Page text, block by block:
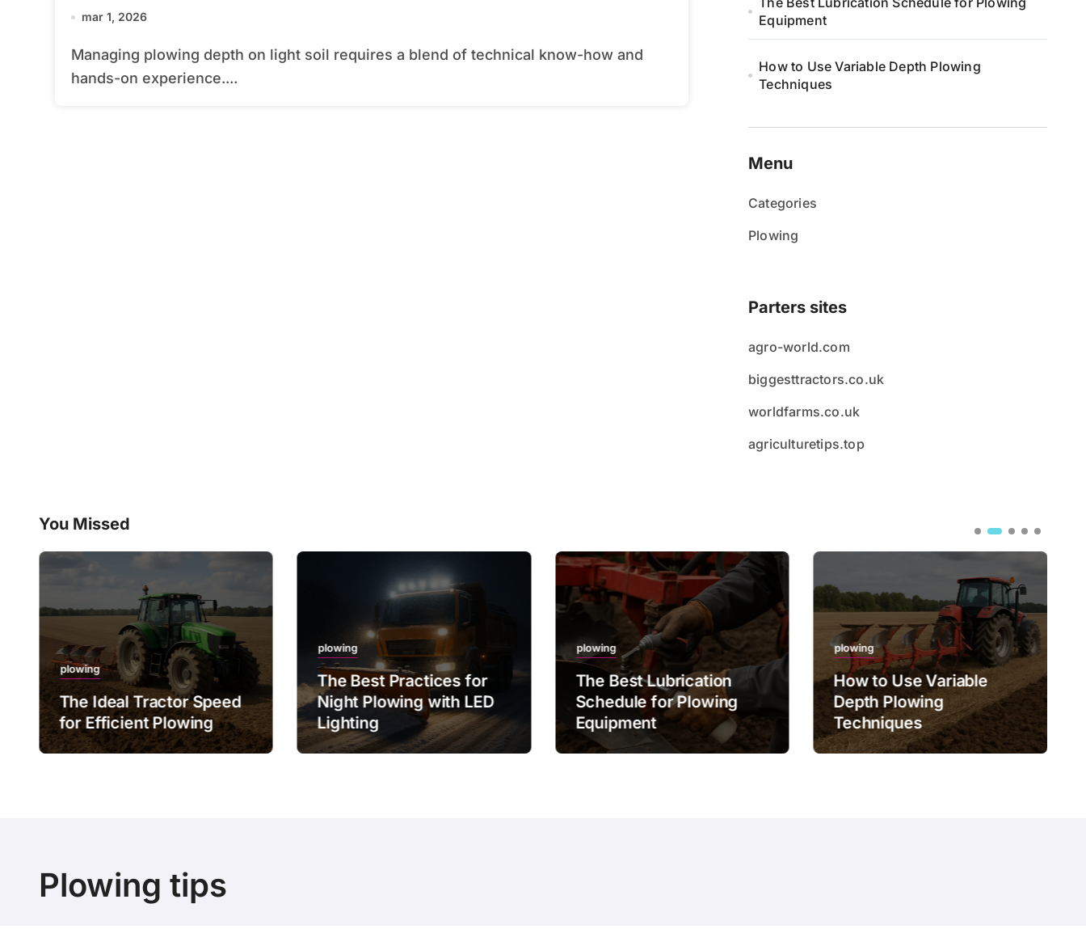
mar 1, 2026
Managing plowing depth on light soil requires a blend of technical know-how and
hands-on experience....
Equipment
How to Use Variable Depth Plowing
Techniques
Menu
Categories
Plowing
Parters sites
agro-world.com
biggesttractors.co.uk
worldfarms.co.uk
agriculturetips.top
You Missed
plowing
The Ideal Tractor Speed
for Efficient Plowing
plowing
The Best Practices for
Night Plowing with LED
Lighting
plowing
The Best Lubrication
Schedule for Plowing
Equipment
plowing
How to Use Variable
Depth Plowing
Techniques
Plowing tips